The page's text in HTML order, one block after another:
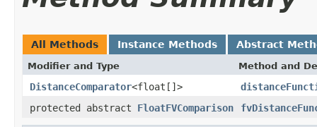
All Methods Instance Methods Abstract
Modifier and Type Method and
DistanceComparator<float[]>
protected abstract FloatFVComparison